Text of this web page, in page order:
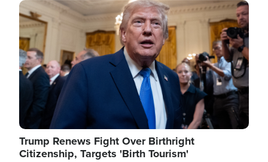
Image
Trump Renews Fight Over Birthright
Citizenship, Targets 'Birth Tourism'